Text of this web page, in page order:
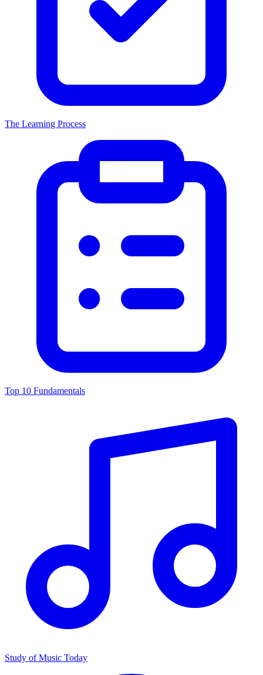
The Learning Process
Top 10 Fundamentals
Study of Music Today